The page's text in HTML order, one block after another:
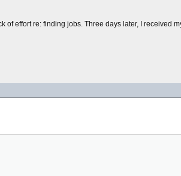
of effort re: finding jobs. Three days later, I received